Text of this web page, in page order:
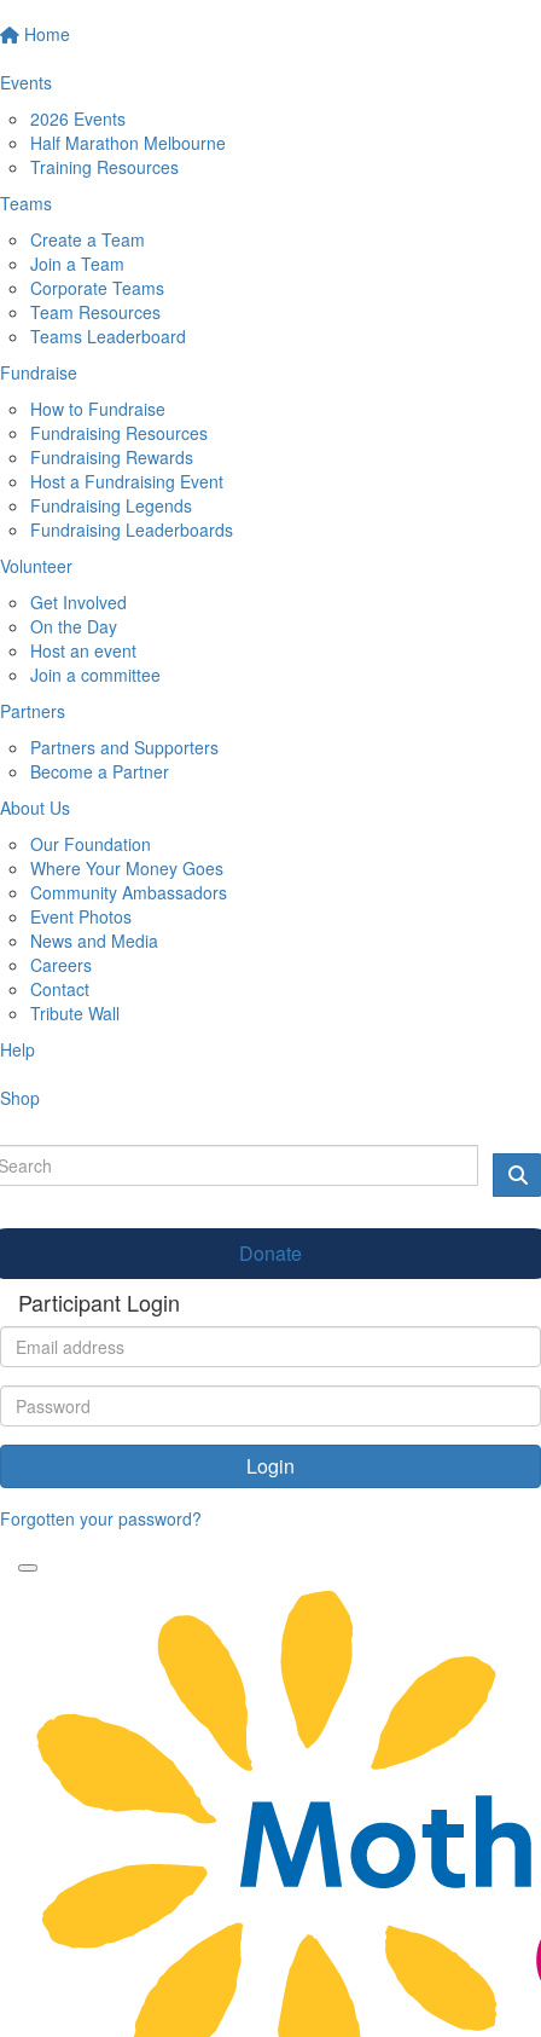
Home
Events
2026 Events
Half Marathon Melbourne
Training Resources
Teams
Create a Team
Join a Team
Corporate Teams
Team Resources
Teams Leaderboard
Fundraise
How to Fundraise
Fundraising Resources
Fundraising Rewards
Host a Fundraising Event
Fundraising Legends
Fundraising Leaderboards
Volunteer
Get Involved
On the Day
Host an event
Join a committee
Partners
Partners and Supporters
Become a Partner
About Us
Our Foundation
Where Your Money Goes
Community Ambassadors
Event Photos
News and Media
Careers
Contact
Tribute Wall
Help
Shop
Donate
Participant Login
Login
Forgotten your password?